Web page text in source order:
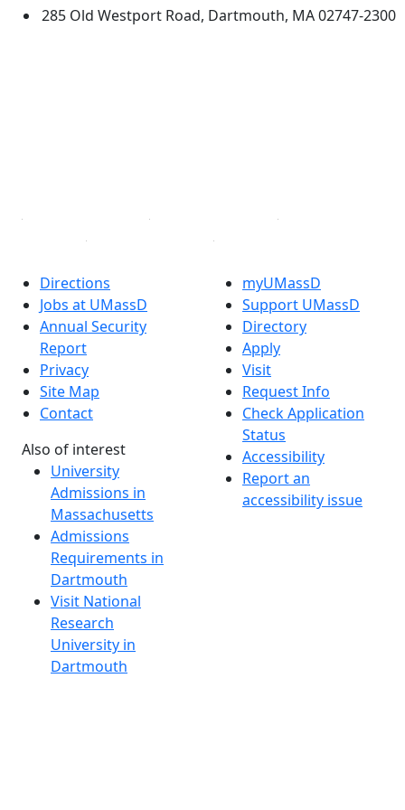
285 Old Westport Road, Dartmouth, MA 02747-2300
Directions
Jobs at UMassD
Annual Security
Report
Privacy
Site Map
Contact
Also of interest
University
Admissions in
Massachusetts
Admissions
Requirements in
Dartmouth
Visit National
Research
University in
Dartmouth
myUMassD
Support UMassD
Directory
Apply
Visit
Request Info
Check Application
Status
Accessibility
Report an
accessibility issue